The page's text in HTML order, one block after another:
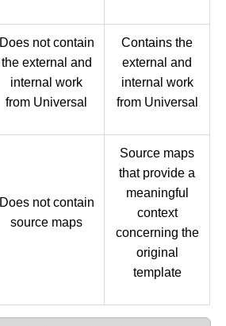
Does not contain
the external and
internal work
from Universal
Contains the
external and
internal work
from Universal
Does not contain
source maps
Source maps
that provide a
meaningful
context
concerning the
original
template